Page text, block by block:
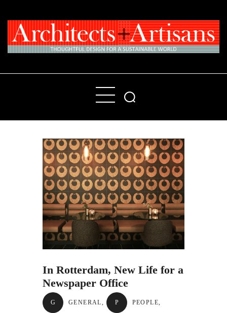
Home
People
Places
Products
About
Contact Us
Subscribe to Email
Newsletter
In Rotterdam, New Life for a
Newspaper Office
G GENERAL, P PEOPLE,